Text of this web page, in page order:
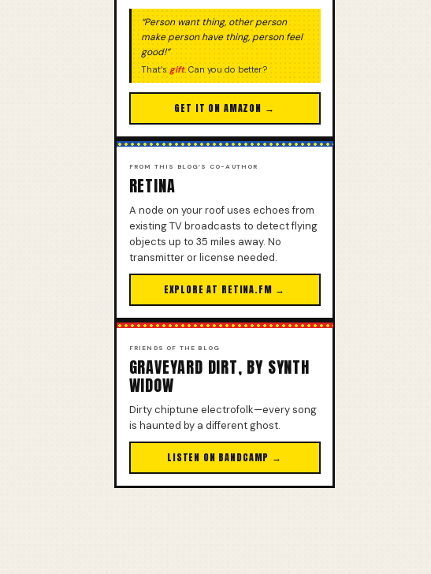
“Person want thing, other person
make person have thing, person feel
good!”
That’s gift. Can you do better?
GET IT ON AMAZON →
FROM THIS BLOG’S CO-AUTHOR
RETINA
A node on your roof uses echoes from
existing TV broadcasts to detect flying
objects up to 35 miles away. No
transmitter or license needed.
EXPLORE AT RETINA.FM →
FRIENDS OF THE BLOG
GRAVEYARD DIRT, BY SYNTH
WIDOW
Dirty chiptune electrofolk—every song
is haunted by a different ghost.
LISTEN ON BANDCAMP →